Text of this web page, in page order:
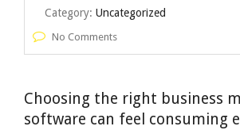
Category: Uncategorized
No Comments
Choosing the right business
software can feel consuming